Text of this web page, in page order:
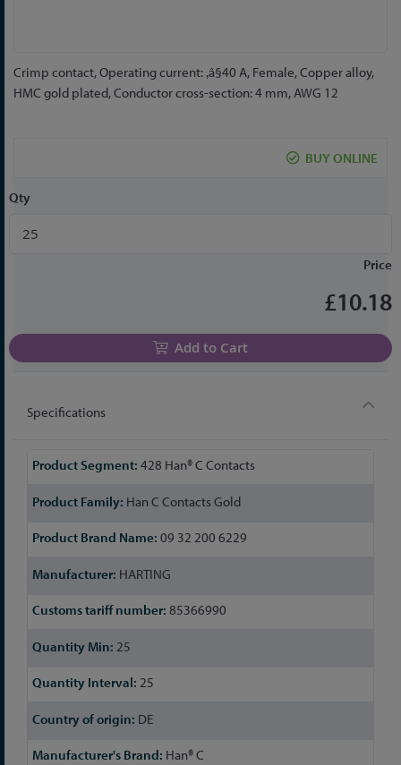
Skip
to
images
Crimp contact, Operating current: ‚â§40 A, Female, Copper alloy,
HMC gold plated, Conductor cross-section: 4 mm, AWG 12
BUY ONLINE
Qty
Price
£10.18
Add to Cart
Specifications
More
428 Han® C Contacts
Han C Contacts Gold
09 32 200 6229
HARTING
85366990
25
25
DE
Han® C